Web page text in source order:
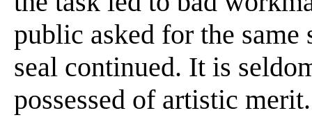
public asked for the
seal continued. It is
possessed of artistic merit.